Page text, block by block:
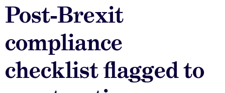
Post-Brexit
compliance
checklist flagged to